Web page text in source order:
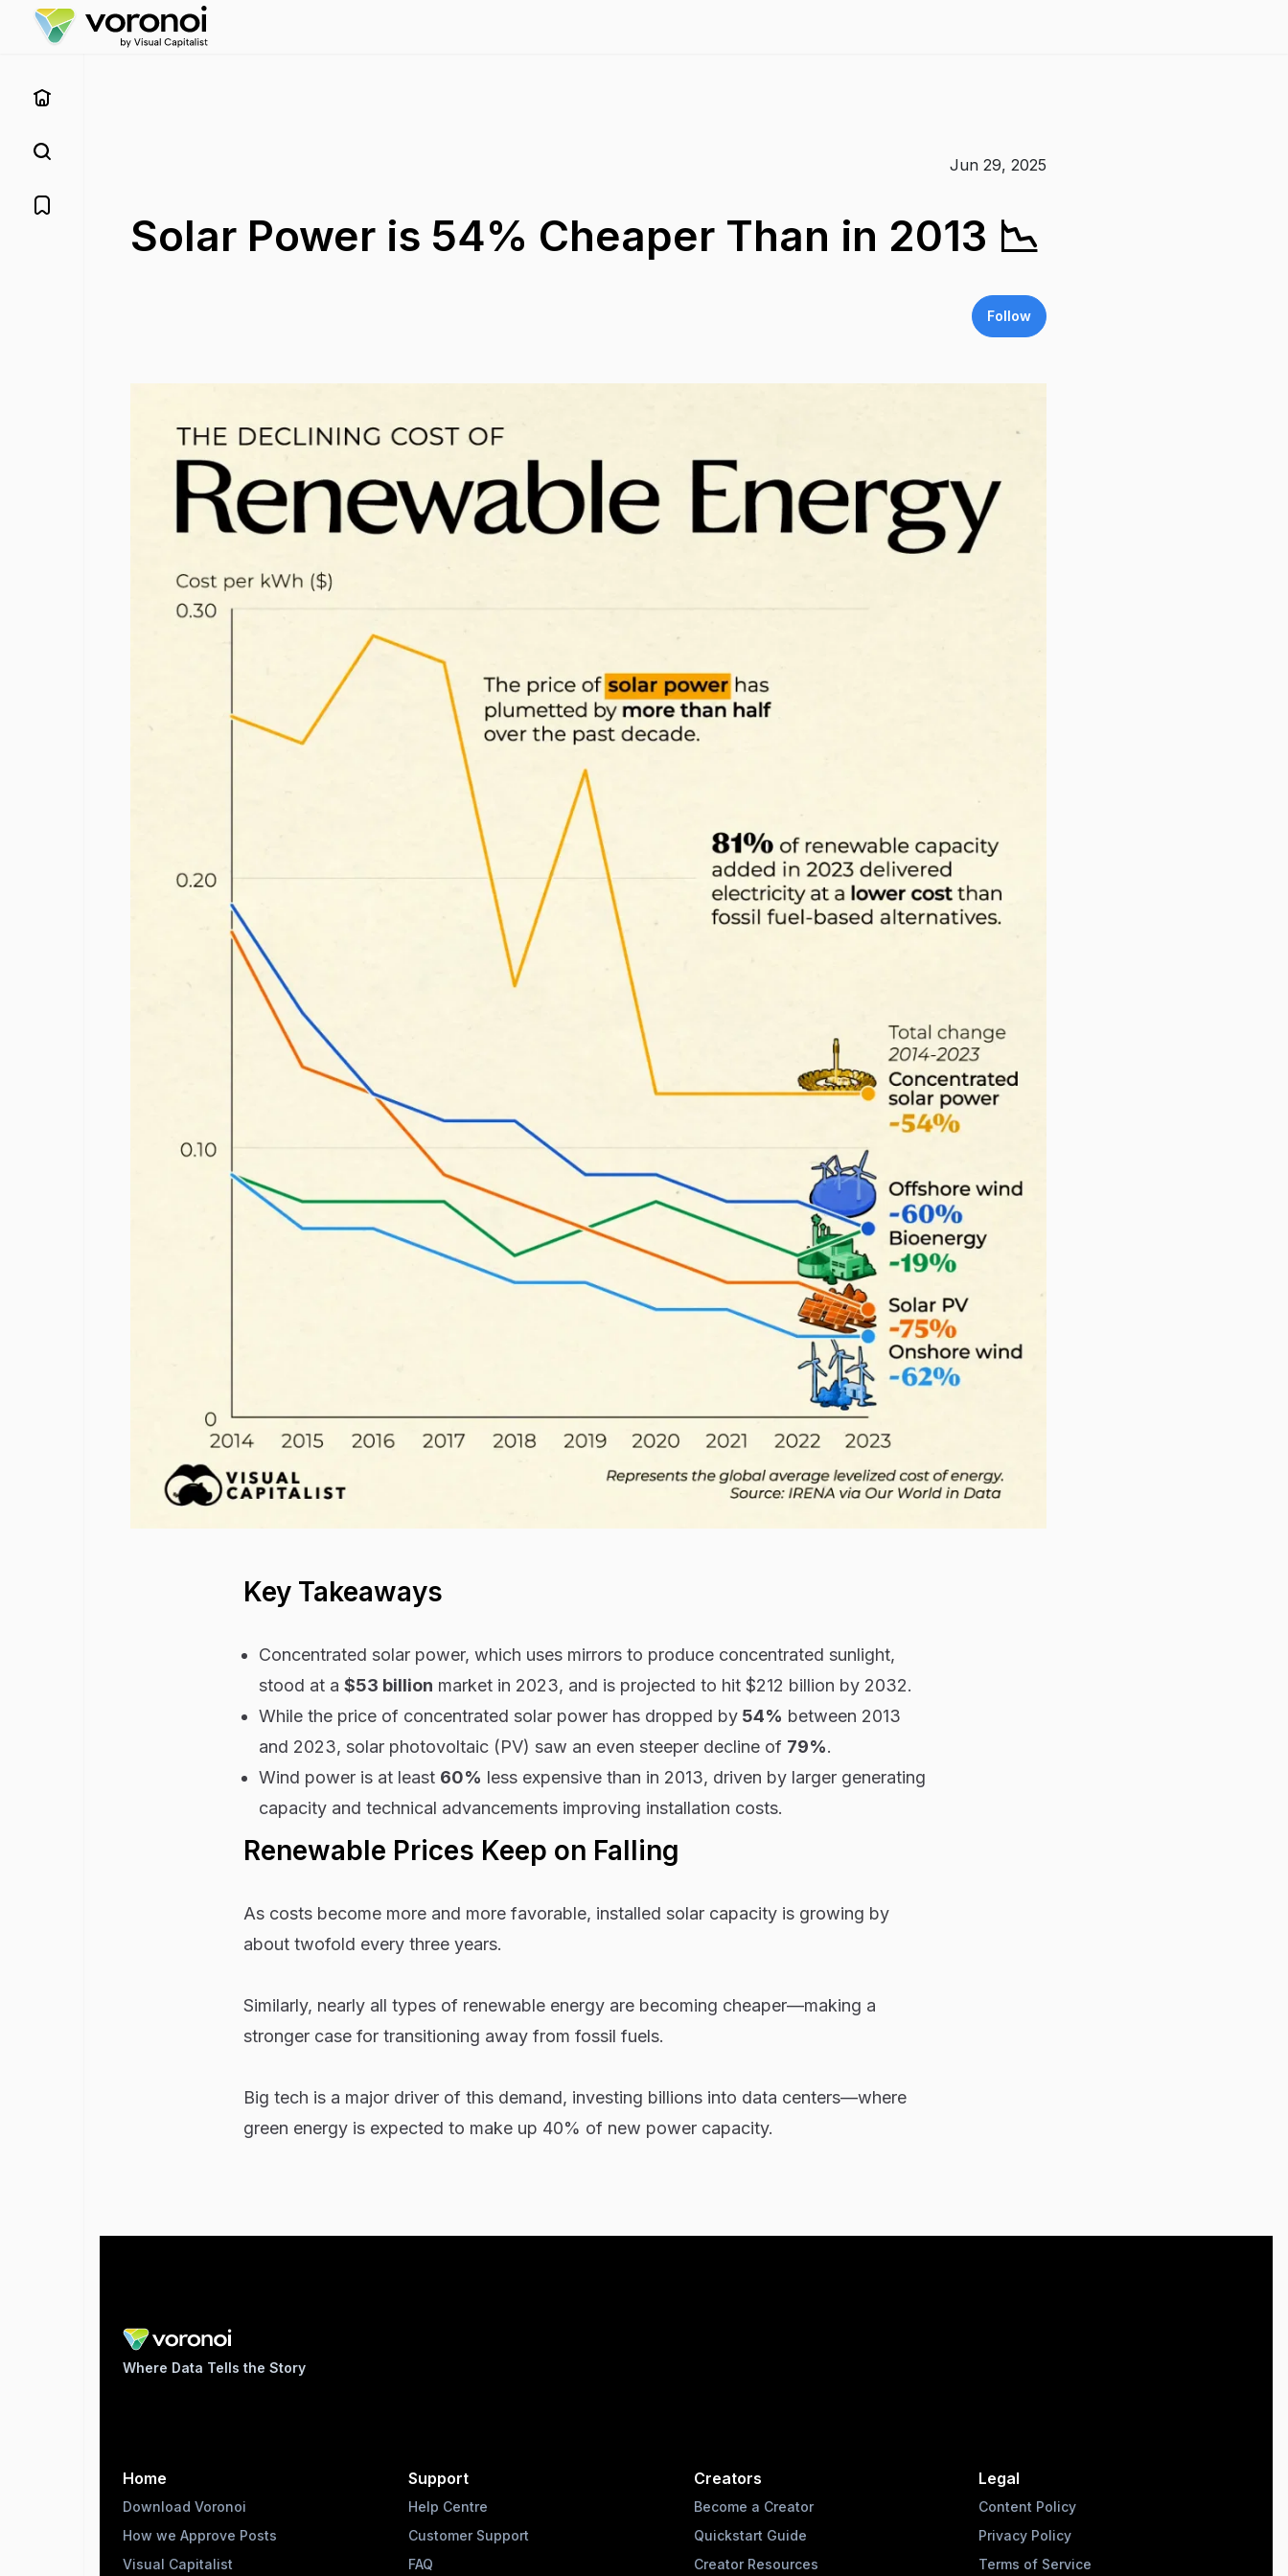
Jun 29, 2025
Solar Power is 54% Cheaper Than in 2013 📉
Follow
Key Takeaways
Concentrated solar power, which uses mirrors to produce concentrated sunlight,
stood at a $53 billion market in 2023, and is projected to hit $212 billion by 2032.
While the price of concentrated solar power has dropped by54% between 2013
and 2023, solar photovoltaic (PV) saw an even steeper decline of 79%.
Wind power is at least 60% less expensive than in 2013, driven by larger generating
capacity and technical advancements improving installation costs.
Renewable Prices Keep on Falling
As costs become more and more favorable, installed solar capacity is growing by
about twofold every three years.
Similarly, nearly all types of renewable energy are becoming cheaper—making a
stronger case for transitioning away from fossil fuels.
Big tech is a major driver of this demand, investing billions into data centers—where
green energy is expected to make up 40% of new power capacity.
Where Data Tells the Story
Home
Download Voronoi
How we Approve Posts
Visual Capitalist
Support
Help Centre
Customer Support
FAQ
Creators
Become a Creator
Quickstart Guide
Creator Resources
Legal
Content Policy
Privacy Policy
Terms of Service